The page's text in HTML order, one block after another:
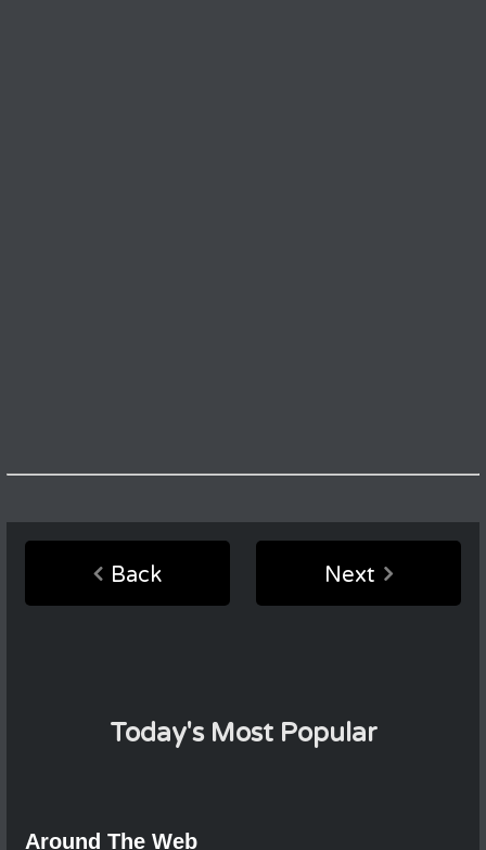
Back Next
Today's Most Popular
Around The Web